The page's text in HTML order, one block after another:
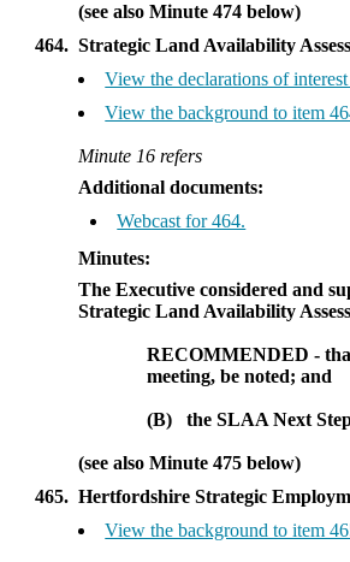
(see also Minute 474 below)
464. Strategic Land Availability
View the declarations of
View the background to item
Minute 16 refers
Additional documents:
Webcast for 464.
Minutes:
The Executive considered and
Strategic Land Availability
RECOMMENDED -
meeting, be noted; and
(B) the SLAA Next
(see also Minute 475 below)
465. Hertfordshire Strategic
View the background to item